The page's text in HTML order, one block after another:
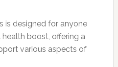
is designed for anyone
boost, offering a
various aspects of